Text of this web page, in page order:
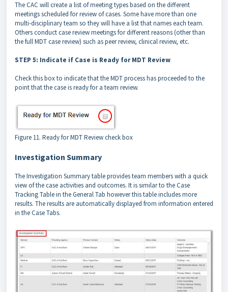
The CAC will create a list of meeting types based on the different
meetings scheduled for review of cases. Some have more than one
multi-disciplinary team so they will have a list that names each team.
Others conduct case review meetings for different reasons (other than
the full MDT case review) such as peer review, clinical review, etc.
STEP 5: Indicate if Case is Ready for MDT Review
Check this box to indicate that the MDT process has proceeded to the
point that the case is ready for a team review.
Figure 11. Ready for MDT Review check box
Investigation Summary
The Investigation Summary table provides team members with a quick
view of the case activities and outcomes. It is similar to the Case
Tracking Table in the General Tab however this table includes more
results. The results are automatically displayed from information entered
in the Case Tabs.